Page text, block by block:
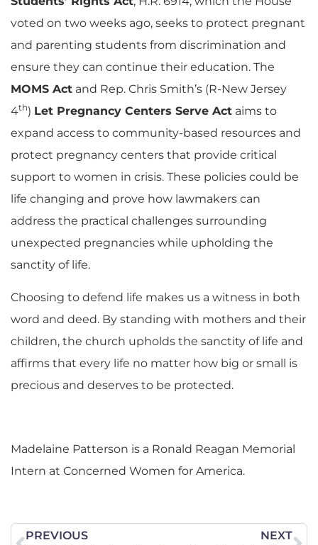
voted on two weeks ago, seeks to protect pregnant
and parenting students from discrimination and
ensure they can continue their education. The
MOMS Act and Rep. Chris Smith’s (R-New Jersey
4th) Let Pregnancy Centers Serve Act aims to
expand access to community-based resources and
protect pregnancy centers that provide critical
support to women in crisis. These policies could be
life changing and prove how lawmakers can
address the practical challenges surrounding
unexpected pregnancies while upholding the
sanctity of life.
Choosing to defend life makes us a witness in both
word and deed. By standing with mothers and their
children, the church upholds the sanctity of life and
affirms that every life no matter how big or small is
precious and deserves to be protected.
Madelaine Patterson is a Ronald Reagan Memorial
Intern at Concerned Women for America.
PREVIOUS
NEXT